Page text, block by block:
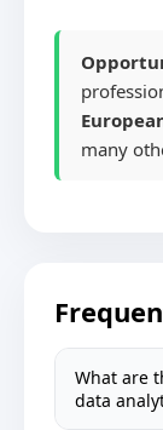
many
What are
data